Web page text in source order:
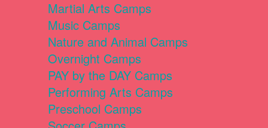
Martial Arts Camps
Music Camps
Nature and Animal Camps
Overnight Camps
PAY by the DAY Camps
Performing Arts Camps
Preschool Camps